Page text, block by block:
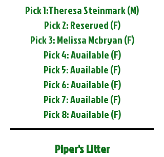
Pick 1:Theresa Steinmark (M)
Pick 2: Reserved (F)
Pick 3: Melissa Mcbryan (F)
Pick 4: Available (F)
Pick 5: Available (F)
Pick 6: Available (F)
Pick 7: Available (F)
Pick 8: Available (F)
Piper's Litter